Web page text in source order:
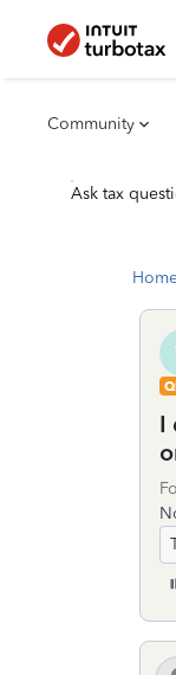
Community
Ask tax
I